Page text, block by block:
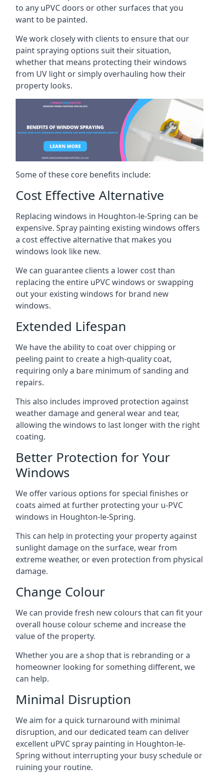
to any uPVC doors or other surfaces that you
want to be painted.
We work closely with clients to ensure that our
paint spraying options suit their situation,
whether that means protecting their windows
from UV light or simply overhauling how their
property looks.
Some of these core benefits include:
Cost Effective Alternative
Replacing windows in Houghton-le-Spring can be
expensive. Spray painting existing windows offers
a cost effective alternative that makes you
windows look like new.
We can guarantee clients a lower cost than
replacing the entire uPVC windows or swapping
out your existing windows for brand new
windows.
Extended Lifespan
We have the ability to coat over chipping or
peeling paint to create a high-quality coat,
requiring only a bare minimum of sanding and
repairs.
This also includes improved protection against
weather damage and general wear and tear,
allowing the windows to last longer with the right
coating.
Better Protection for Your
Windows
We offer various options for special finishes or
coats aimed at further protecting your u-PVC
windows in Houghton-le-Spring.
This can help in protecting your property against
sunlight damage on the surface, wear from
extreme weather, or even protection from physical
damage.
Change Colour
We can provide fresh new colours that can fit your
overall house colour scheme and increase the
value of the property.
Whether you are a shop that is rebranding or a
homeowner looking for something different, we
can help.
Minimal Disruption
We aim for a quick turnaround with minimal
disruption, and our dedicated team can deliver
excellent uPVC spray painting in Houghton-le-
Spring without interrupting your busy schedule or
ruining your routine.